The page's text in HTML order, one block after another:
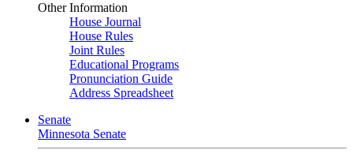
Other Information
House Journal
House Rules
Joint Rules
Educational Programs
Pronunciation Guide
Address Spreadsheet
Senate
Minnesota Senate